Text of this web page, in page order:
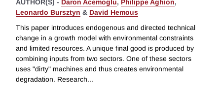
AUTHOR(S) - Daron Acemoglu, Philippe Aghion,
Leonardo Bursztyn & David Hemous
This paper introduces endogenous and directed technical
change in a growth model with environmental constraints
and limited resources. A unique final good is produced by
combining inputs from two sectors. One of these sectors
uses "dirty" machines and thus creates environmental
degradation. Research...